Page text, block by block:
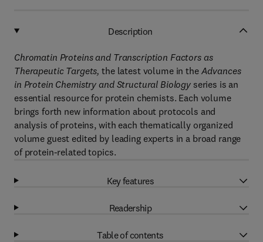
Description
Chromatin Proteins and Transcription Factors as
Therapeutic Targets,the latest volume in the Advances
in Protein Chemistry and Structural Biology series is an
essential resource for protein chemists. Each volume
brings forth new information about protocols and
analysis of proteins, with each thematically organized
volume guest edited by leading experts in a broad range
of protein-related topics.
Key features
Readership
Table of contents